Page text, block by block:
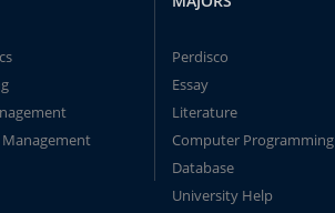
Management
Perdisco
Essay
Literature
Computer Programming
Database
University Help